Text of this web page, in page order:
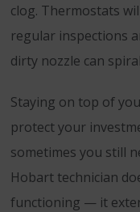
clog. Thermostats
regular inspections
dirty nozzle can
Staying on top of
protect your
sometimes you still
Hobart technician
functioning — it